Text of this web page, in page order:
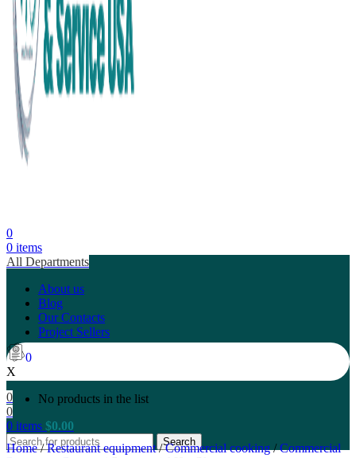
0
0 items
All Departments
About us
Blog
Our Contacts
Project Sellers
0
X
No products in the list
0
0
0 items $0.00
Search
Home/ Restaurant equipment/ Commercial cooking/ Commercial